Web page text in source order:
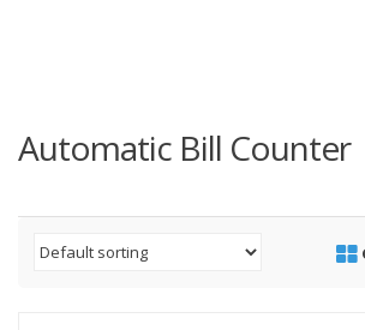
Automatic Bill Counter